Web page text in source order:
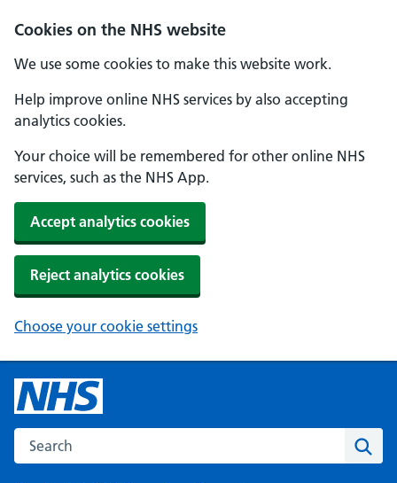
Cookies on the NHS website
We use some cookies to make this website work.
Help improve online NHS services by also accepting
analytics cookies.
Your choice will be remembered for other online NHS
services, such as the NHS App.
Accept analytics cookies
Reject analytics cookies
Choose your cookie settings
Search the NHS website